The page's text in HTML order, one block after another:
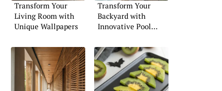
Transform Your
Living Room with
Unique Wallpapers
Transform Your
Backyard with
Innovative Pool